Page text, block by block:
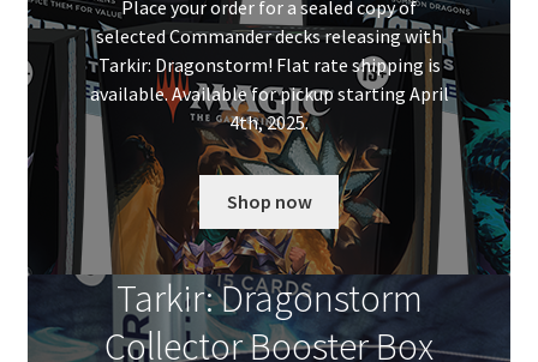
Place your order for a sealed copy of
selected Commander decks releasing with
Tarkir: Dragonstorm! Flat rate shipping is
available. Available for pickup starting April
4th, 2025.
Shop now
Tarkir: Dragonstorm
Collector Booster Box